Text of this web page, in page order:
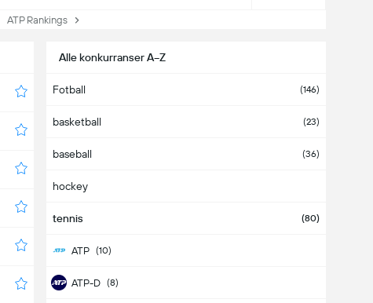
ATP Rankings
Alle konkurranser A−Z
Fotball (146)
basketball (23)
baseball (36)
hockey
tennis (80)
ATP (10)
ATP-D (8)